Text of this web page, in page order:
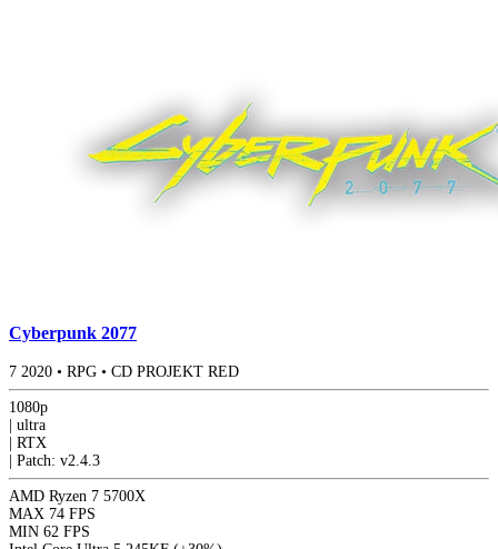
Cyberpunk 2077
7 2020 • RPG • CD PROJEKT RED
1080p
| ultra
| RTX
| Patch: v2.4.3
AMD Ryzen 7 5700X
MAX 74 FPS
MIN 62 FPS